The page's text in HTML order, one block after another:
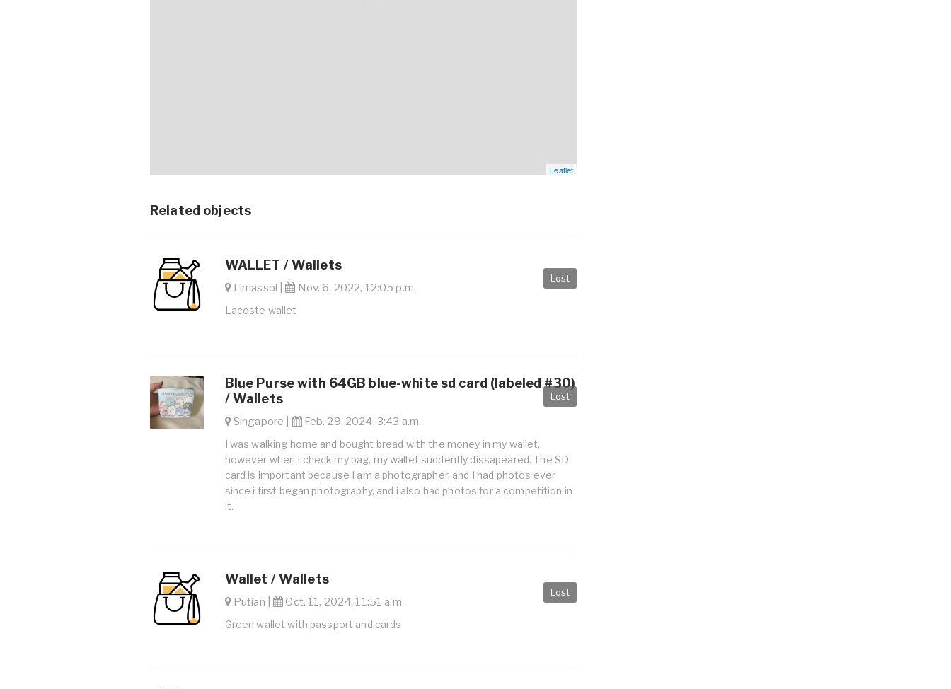
Leaflet
Related objects
Lost
WALLET / Wallets
Limassol | Nov. 6, 2022, 12:05 p.m.
Lacoste wallet
Lost
Blue Purse with 64GB blue-white sd card (labeled #30)
/ Wallets
Singapore | Feb. 29, 2024, 3:43 a.m.
I was walking home and bought bread with the money in my wallet,
however when I check my bag, my wallet suddently dissapeared. The SD
card is important because I am a photographer, and I had photos ever
since i first began photography, and i also had photos for a competition in
it.
Lost
Wallet / Wallets
Putian | Oct. 11, 2024, 11:51 a.m.
Green wallet with passport and cards